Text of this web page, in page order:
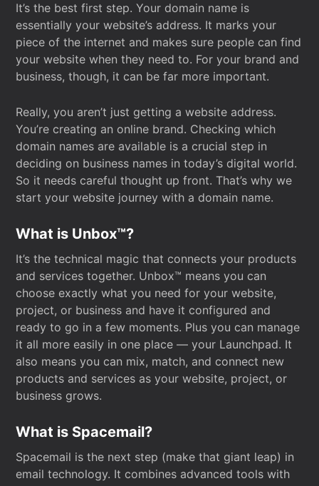
It’s the best first step. Your domain name is
essentially your website’s address. It marks your
piece of the internet and makes sure people can find
your website when they need to. For your brand and
business, though, it can be far more important.
Really, you aren’t just getting a website address.
You’re creating an online brand. Checking which
domain names are available is a crucial step in
deciding on business names in today’s digital world.
So it needs careful thought up front. That’s why we
start your website journey with a domain name.
What is Unbox™?
It’s the technical magic that connects your products
and services together. Unbox™ means you can
choose exactly what you need for your website,
project, or business and have it configured and
ready to go in a few moments. Plus you can manage
it all more easily in one place — your Launchpad. It
also means you can mix, match, and connect new
products and services as your website, project, or
business grows.
What is Spacemail?
Spacemail is the next step (make that giant leap) in
email technology. It combines advanced tools with